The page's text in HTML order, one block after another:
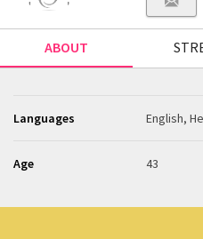
ABOUT
Languages English,
Age 43